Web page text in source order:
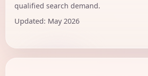
qualified search demand.
Updated: May 2026